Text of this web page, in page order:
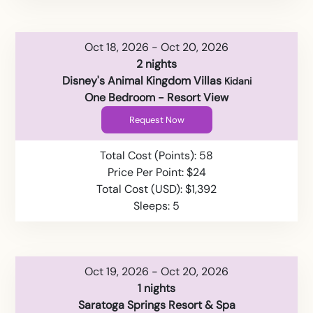
Oct 18, 2026 - Oct 20, 2026
2 nights
Disney's Animal Kingdom Villas Kidani
One Bedroom - Resort View
Request Now
Total Cost (Points): 58
Price Per Point: $24
Total Cost (USD): $1,392
Sleeps: 5
Oct 19, 2026 - Oct 20, 2026
1 nights
Saratoga Springs Resort & Spa